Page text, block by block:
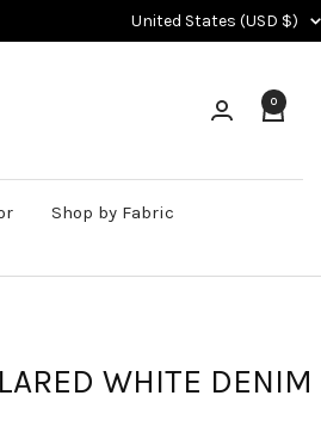
Country/region
United States (USD $)
0
Shop by Fabric
WHITE DENIM